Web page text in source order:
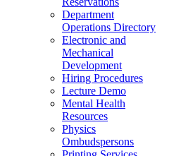
Department
Operations Directory
Electronic and
Mechanical
Development
Hiring Procedures
Lecture Demo
Mental Health
Resources
Physics
Ombudspersons